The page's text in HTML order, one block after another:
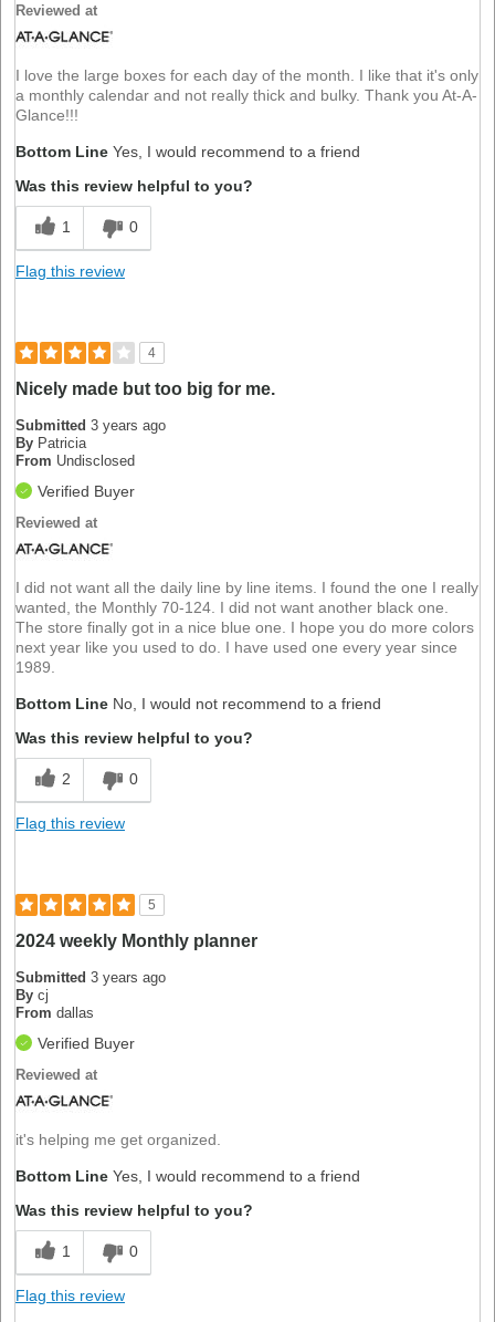
Reviewed at
I love the large boxes for each day of the month. I like that it's only
a monthly calendar and not really thick and bulky. Thank you At-A-
Glance!!!
Bottom Line Yes, I would recommend to a friend
Was this review helpful to you?
1 0
Flag this review
4
Nicely made but too big for me.
Submitted 3 years ago
By Patricia
From Undisclosed
Verified Buyer
Reviewed at
I did not want all the daily line by line items. I found the one I really
wanted, the Monthly 70-124. I did not want another black one.
The store finally got in a nice blue one. I hope you do more colors
next year like you used to do. I have used one every year since
1989.
Bottom Line No, I would not recommend to a friend
Was this review helpful to you?
2 0
Flag this review
5
2024 weekly Monthly planner
Submitted 3 years ago
By cj
From dallas
Verified Buyer
Reviewed at
it's helping me get organized.
Bottom Line Yes, I would recommend to a friend
Was this review helpful to you?
1 0
Flag this review